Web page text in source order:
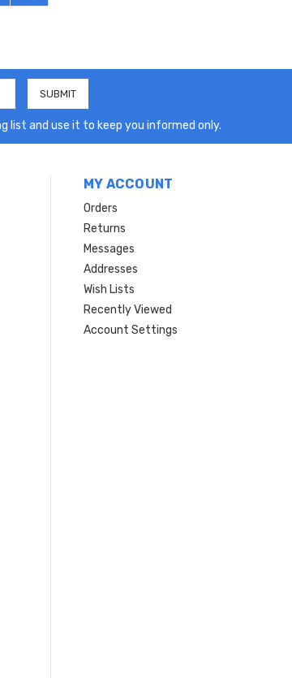
list and use it to keep you informed only.
MY ACCOUNT
Orders
Returns
Messages
Addresses
Wish Lists
Recently Viewed
Account Settings